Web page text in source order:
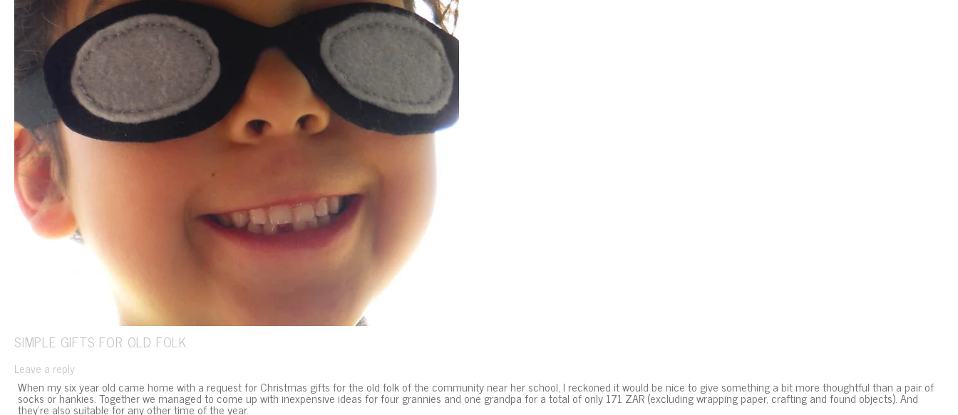
SIMPLE GIFTS FOR OLD FOLK
Leave a reply
When my six year old came home with a request for Christmas gifts for the old folk of the community near her school, I reckoned it would be nice to give something a bit more thoughtful than a pair of
socks or hankies. Together we managed to come up with inexpensive ideas for four grannies and one grandpa for a total of only 171 ZAR (excluding wrapping paper, crafting and found objects). And
they’re also suitable for any other time of the year.